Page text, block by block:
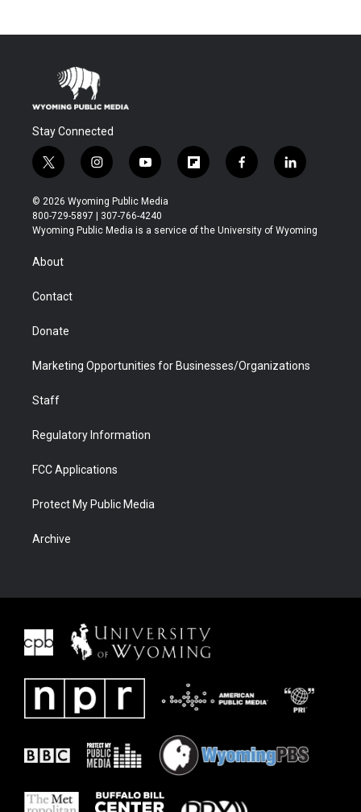
Stay Connected
t
w
i
t
t
r
i
n
s
t
a
y
o
u
t
u
f
l
b
f
a
b
l
i
e
© 2026 Wyoming Public Media
800-729-5897 | 307-766-4240
Wyoming Public Media is a service of the University of Wyoming
About
Contact
Donate
Marketing Opportunities for Businesses/Organizations
Staff
Regulatory Information
FCC Applications
Protect My Public Media
Archive